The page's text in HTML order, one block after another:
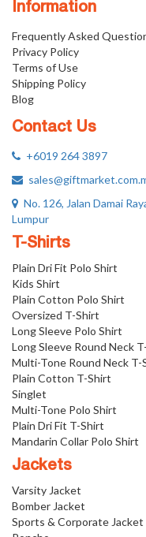
Information
Frequently Asked
Privacy Policy
Terms of Use
Shipping Policy
Blog
Contact Us
+6019 264 3897
No. 126, Jalan Damai
Lumpur
T-Shirts
Plain Dri Fit Polo Shirt
Kids Shirt
Plain Cotton Polo Shirt
Oversized T-Shirt
Long Sleeve Polo Shirt
Long Sleeve Round Neck
Multi-Tone Round Neck T-
Plain Cotton T-Shirt
Singlet
Multi-Tone Polo Shirt
Plain Dri Fit T-Shirt
Mandarin Collar Polo Shirt
Jackets
Varsity Jacket
Bomber Jacket
Sports & Corporate Jacket